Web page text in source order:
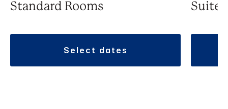
Standard Rooms
select dates
Suite